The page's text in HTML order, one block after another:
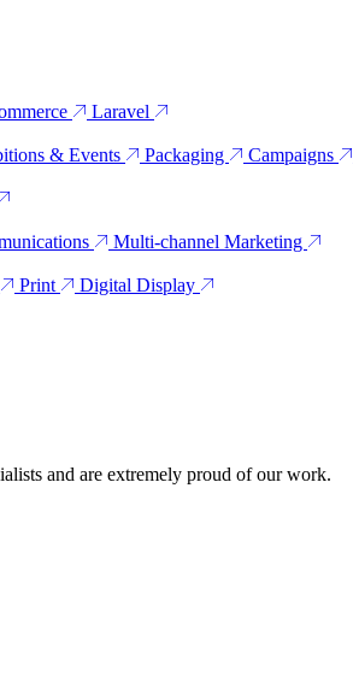
Laravel
& Events Packaging Campaigns
Multi-channel Marketing
Print
Digital Display
and are extremely proud of our work.